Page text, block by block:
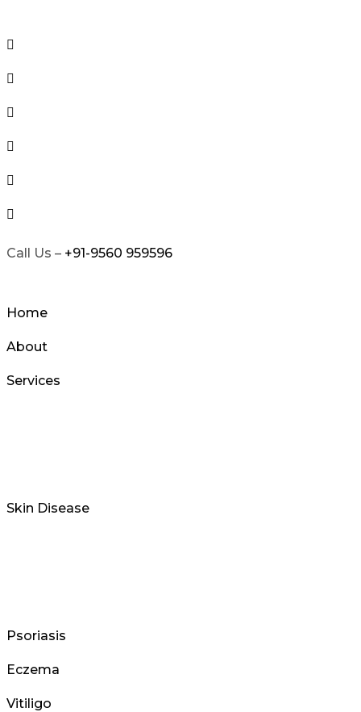
to
content
Call Us – +91-9560 959596
Home
About
Services
Skin Disease
Psoriasis
Eczema
Vitiligo